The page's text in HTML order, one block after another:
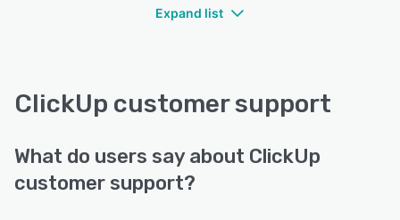
Expand list
ClickUp customer support
What do users say about ClickUp
customer support?